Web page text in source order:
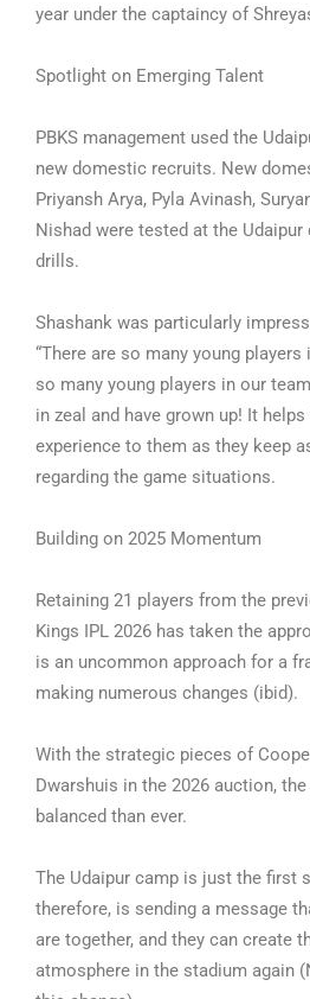
year under the captaincy of
Spotlight on Emerging Talent
PBKS management used the
new domestic recruits. New
Priyansh Arya, Pyla Avinash,
Nishad were tested at the Udaipur
drills.
Shashank was particularly
“There are so many young
so many young players in our
in zeal and have grown up! It
experience to them as they keep
regarding the game situations.
Building on 2025 Momentum
Retaining 21 players from the
Kings IPL 2026 has taken the
is an uncommon approach for a
making numerous changes (ibid).
With the strategic pieces of
Dwarshuis in the 2026 auction,
balanced than ever.
The Udaipur camp is just the first
therefore, is sending a message
are together, and they can create
atmosphere in the stadium again